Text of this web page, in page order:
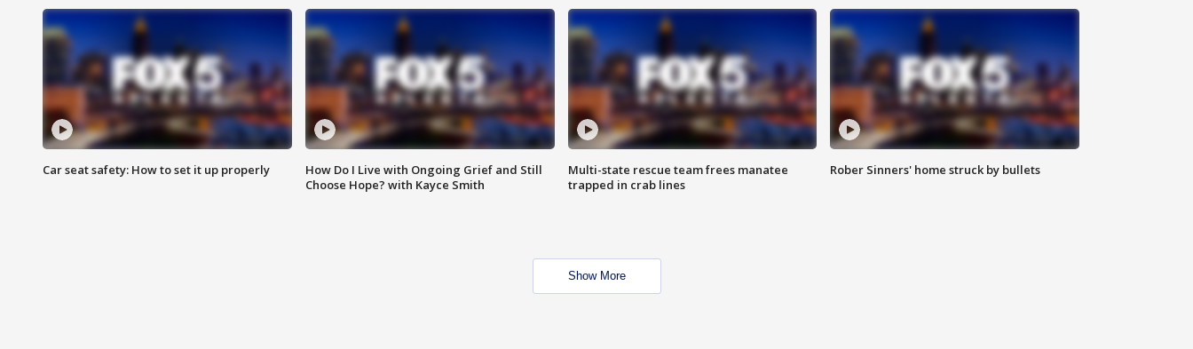
Car seat safety: How to set it up properly
How Do I Live with Ongoing Grief and Still
Choose Hope? with Kayce Smith
Multi-state rescue team frees manatee
trapped in crab lines
Rober Sinners' home struck by bullets
Show More